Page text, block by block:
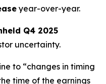
year-over-year.
Q4 2025
uncertainty.
to “changes in timing
time of the earnings